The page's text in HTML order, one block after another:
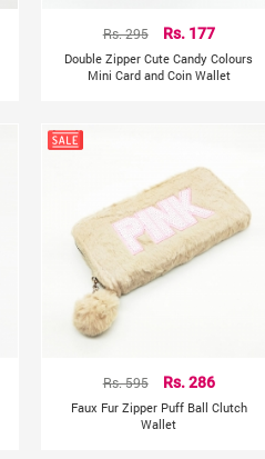
Rs. 295 Rs. 177
Double Zipper Cute Candy Colours
Mini Card and Coin Wallet
Rs. 595 Rs. 286
Faux Fur Zipper Puff Ball Clutch
Wallet